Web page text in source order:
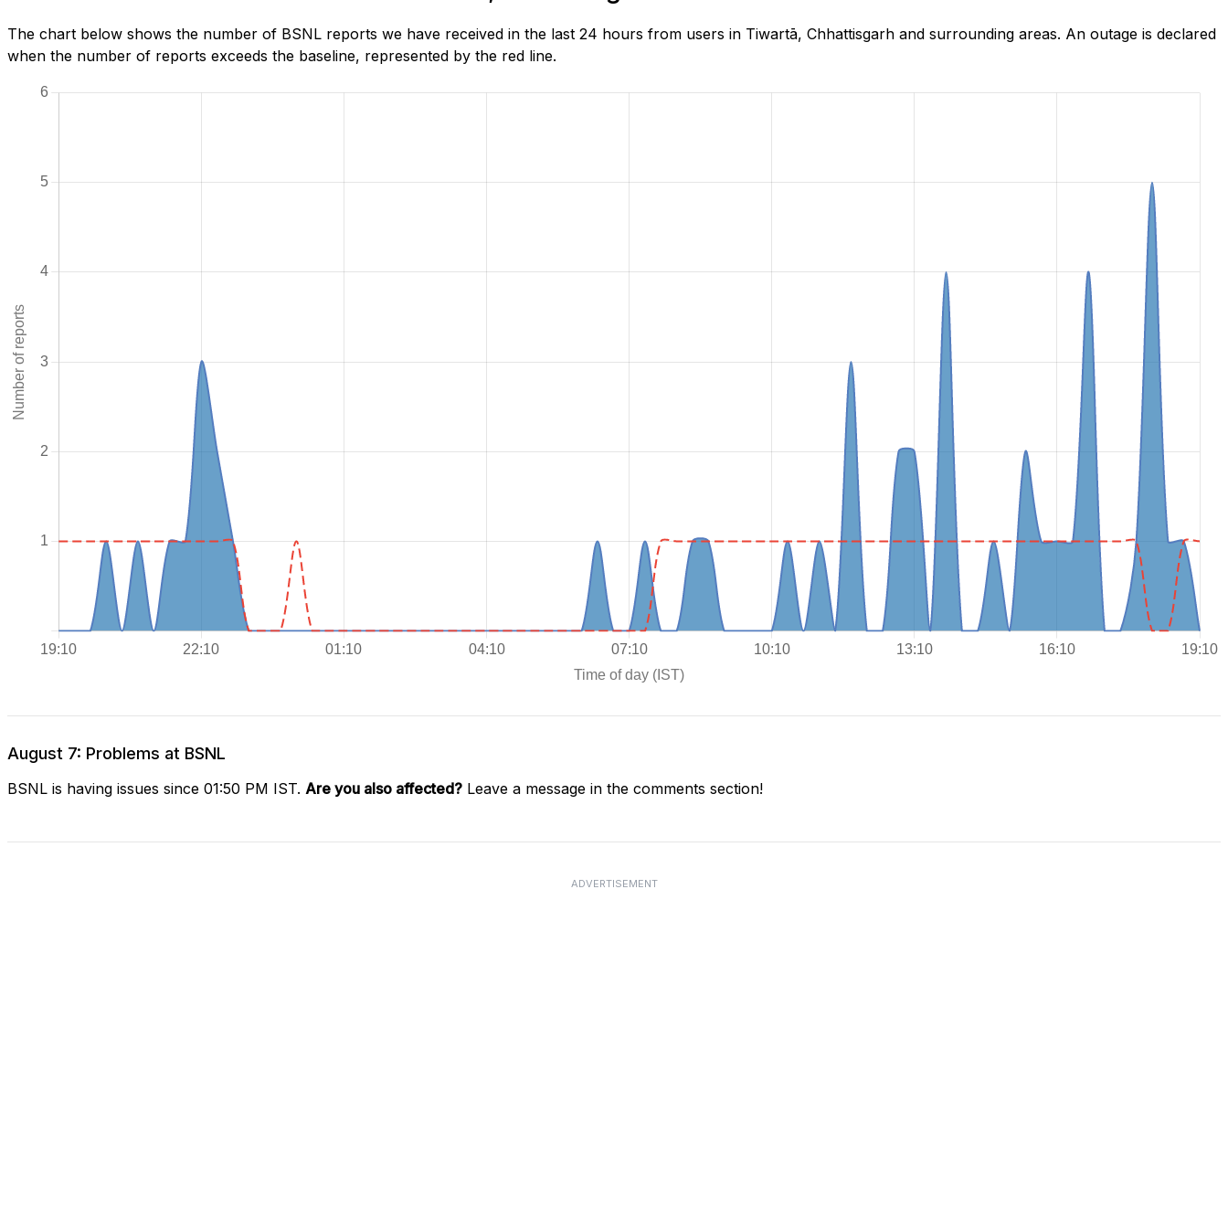
The chart below shows the number of BSNL reports we have received in the last 24 hours from users in Tiwartā, Chhattisgarh and surrounding areas. An outage is declared
when the number of reports exceeds the baseline, represented by the red line.
August 7: Problems at BSNL
BSNL is having issues since 01:50 PM IST. Are you also affected? Leave a message in the comments section!
ADVERTISEMENT